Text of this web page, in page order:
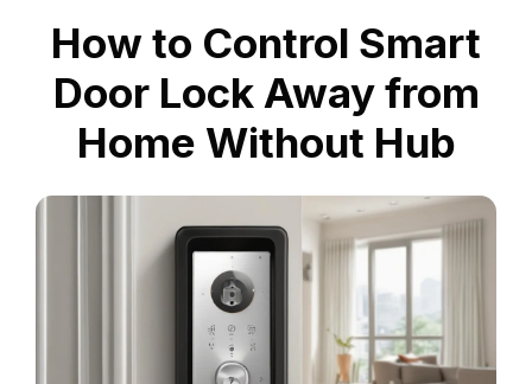
How to Control Smart
Door Lock Away from
Home Without Hub